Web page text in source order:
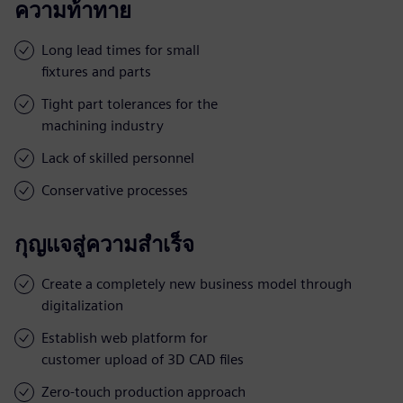
ความท้าทาย
Long lead times for small
fixtures and parts
Tight part tolerances for the
machining industry
Lack of skilled personnel
Conservative processes
กุญแจสู่ความสำเร็จ
Create a completely new business model through
digitalization
Establish web platform for
customer upload of 3D CAD files
Zero-touch production approach